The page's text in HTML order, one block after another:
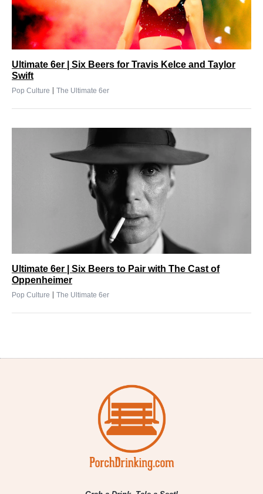
Ultimate 6er | Six Beers for Travis Kelce and Taylor
Swift
Pop Culture | The Ultimate 6er
Ultimate 6er | Six Beers to Pair with The Cast of
Oppenheimer
Pop Culture | The Ultimate 6er